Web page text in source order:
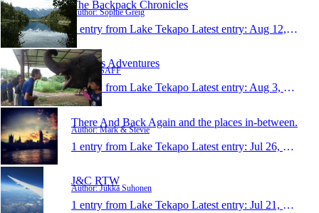
The Backpack Chronicles
Author: Sophie Greig
1 entry from Lake Tekapo Latest entry: Aug 12, 2013
SAFF's Adventures
Author: SAFF
1 entry from Lake Tekapo Latest entry: Aug 3, 2013
There And Back Again and the places in-between.
Author: Mark & Stevie
1 entry from Lake Tekapo Latest entry: Jul 26, 2013
J&C RTW
Author: Jukka Suhonen
1 entry from Lake Tekapo Latest entry: Jul 21, 2013